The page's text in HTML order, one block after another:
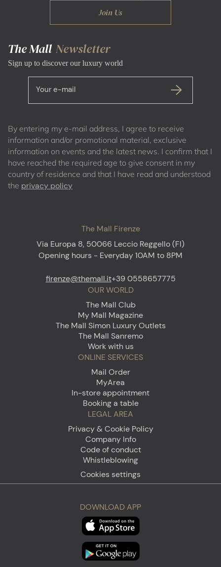
Join Us
The Mall Newsletter
Sign up to discover our luxury world
Your e-mail
By entering my e-mail address, I agree to receive
information and/or promotional material, exclusive
information on events and the latest news. I confirm that I
have reached the required age to give consent in my
country of residence and that I have read and understood
the privacy policy
The Mall Firenze
Via Europa 8, 50066 Leccio Reggello (FI)
Opening hours - Everyday 10AM to 8PM
firenze@themall.it+39 0558657775
OUR WORLD
The Mall Club
My Mall Magazine
The Mall Simon Luxury Outlets
The Mall Sanremo
Work with us
ONLINE SERVICES
Mail Order
MyArea
In-store appointment
Booking a table
LEGAL AREA
Privacy & Cookie Policy
Company Info
Code of conduct
Whistleblowing
Cookies settings
DOWNLOAD APP